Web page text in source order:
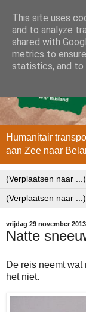
Humanitair
aan Zee naar
vrijdag 29 november 2013
Natte
De reis neemt
het niet.
This site uses
and to analyze
shared with
metrics to
statistics, and to